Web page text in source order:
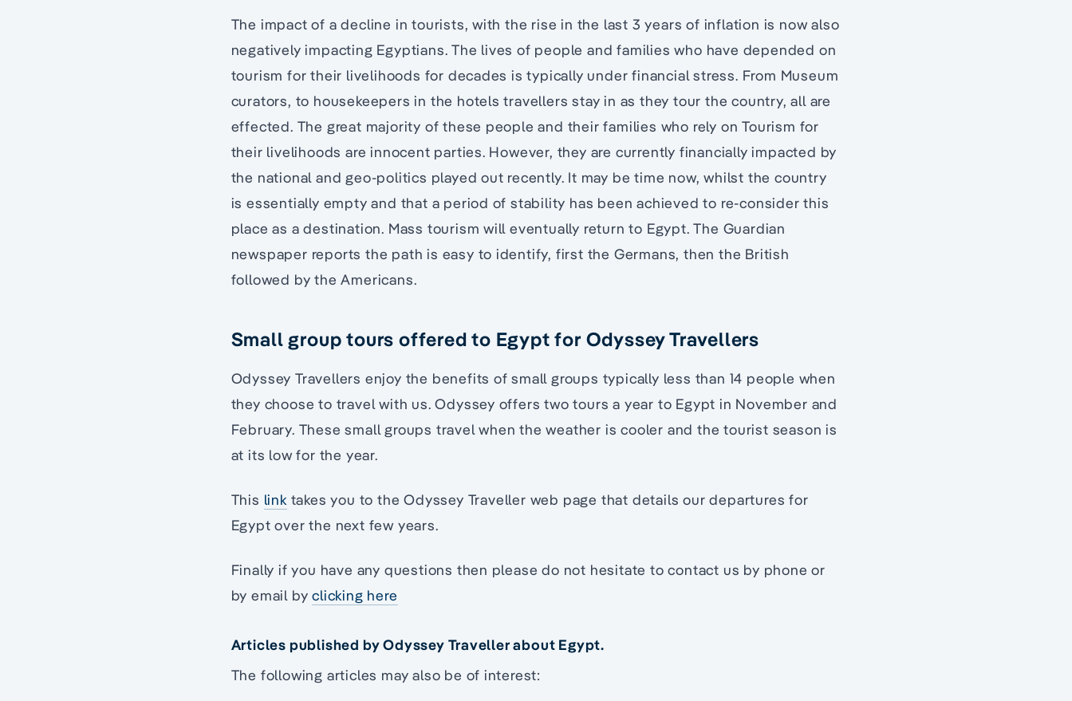
The impact of a decline in tourists, with the rise in the last 3 years of inflation is now also
negatively impacting Egyptians. The lives of people and families who have depended on
tourism for their livelihoods for decades is typically under financial stress. From Museum
curators, to housekeepers in the hotels travellers stay in as they tour the country, all are
effected. The great majority of these people and their families who rely on Tourism for
their livelihoods are innocent parties. However, they are currently financially impacted by
the national and geo-politics played out recently. It may be time now, whilst the country
is essentially empty and that a period of stability has been achieved to re-consider this
place as a destination. Mass tourism will eventually return to Egypt. The Guardian
newspaper reports the path is easy to identify, first the Germans, then the British
followed by the Americans.
Small group tours offered to Egypt for Odyssey Travellers
Odyssey Travellers enjoy the benefits of small groups typically less than 14 people when
they choose to travel with us. Odyssey offers two tours a year to Egypt in November and
February. These small groups travel when the weather is cooler and the tourist season is
at its low for the year.
This linktakes you to the Odyssey Traveller web page that details our departures for
Egypt over the next few years.
Finally if you have any questions then please do not hesitate to contact us by phone or
by email byclicking here
Articles published by Odyssey Traveller about Egypt.
The following articles may also be of interest: